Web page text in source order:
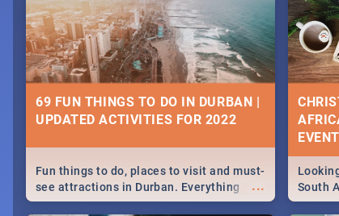
69 FUN THINGS TO DO IN DURBAN |
UPDATED ACTIVITIES FOR 2022
...
Fun things to do, places to visit and must-
see attractions in Durban. Everything
from shopping, outdoors and culture to
South
around